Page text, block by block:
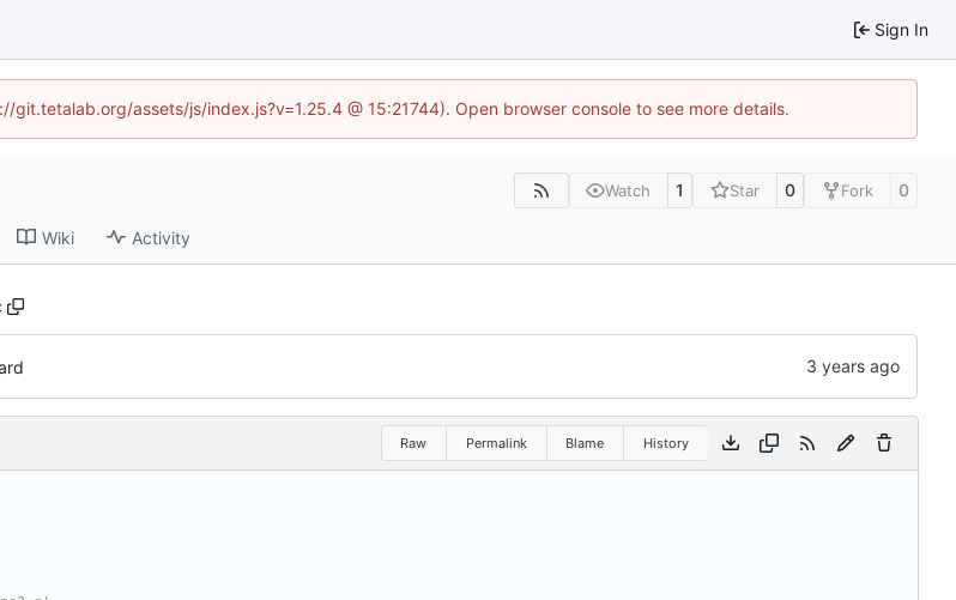
Sign In
assets/js/index.js?v=1.25.4 @ 15:21744). Open browser console to see more details.
Watch 1 Star 0 Fork 0
Wiki Activity
Raw Permalink Blame History